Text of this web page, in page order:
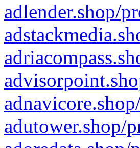
adlender.shop/
adutower.shop/